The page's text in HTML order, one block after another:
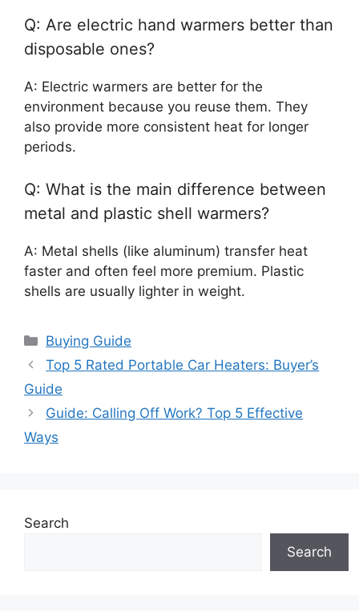
Q: Are electric hand warmers better than
disposable ones?
A: Electric warmers are better for the
environment because you reuse them. They
also provide more consistent heat for longer
periods.
Q: What is the main difference between
metal and plastic shell warmers?
A: Metal shells (like aluminum) transfer heat
faster and often feel more premium. Plastic
shells are usually lighter in weight.
Categories
Buying Guide
Top 5 Rated Portable Car Heaters: Buyer’s
Guide
Guide: Calling Off Work? Top 5 Effective
Ways
Search
Search